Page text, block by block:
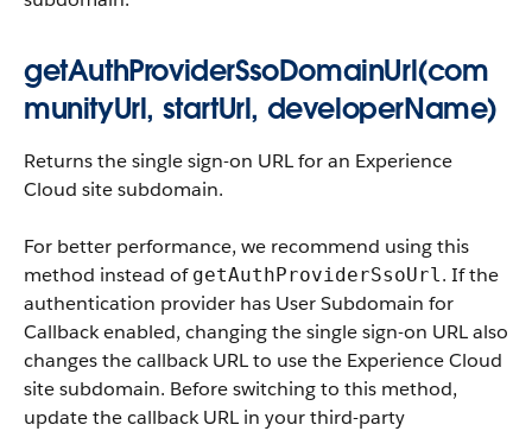
getAuthProviderSsoDomainUrl(com
munityUrl, startUrl, developerName)
Returns the single sign-on URL for an Experience
Cloud site subdomain.
For better performance, we recommend using this
method instead of getAuthProviderSsoUrl. If the
authentication provider has User Subdomain for
Callbackenabled, changing the single sign-on URL also
changes the callback URL to use the Experience Cloud
site subdomain. Before switching to this method,
update the callback URL in your third-party